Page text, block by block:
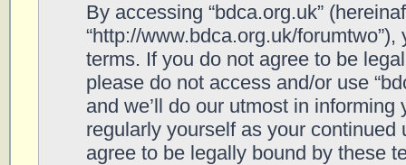
By accessing “bdca.org.uk”
“http://www.bdca.org.uk/
terms. If you do not agree to be
please do not access and/or use
and we’ll do our utmost in
regularly yourself as your continued
agree to be legally bound by these